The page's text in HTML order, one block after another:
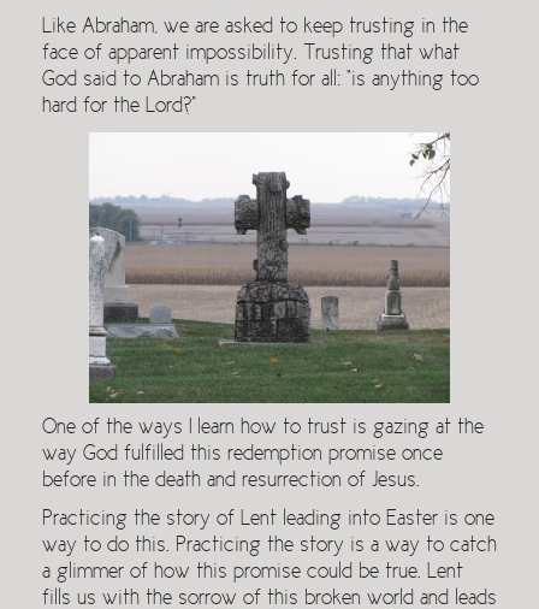
Like Abraham, we are asked to keep trusting in the
face of apparent impossibility. Trusting that what
God said to Abraham is truth for all: “is anything too
hard for the Lord?”
One of the ways I learn how to trust is gazing at the
way God fulfilled this redemption promise once
before in the death and resurrection of Jesus.
Practicing the story of Lent leading into Easter is one
way to do this. Practicing the story is a way to catch
a glimmer of how this promise could be true. Lent
fills us with the sorrow of this broken world and leads